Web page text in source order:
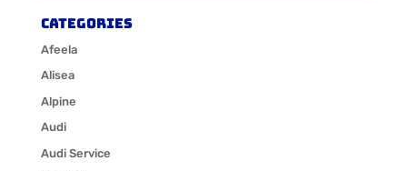
Categories
Afeela
Alisea
Alpine
Audi
Audi Service